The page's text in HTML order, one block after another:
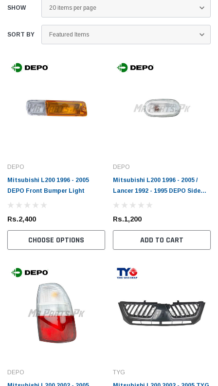
SHOW
SORT BY
DEPO
Mitsubishi L200 1996 - 2005
DEPO Front Bumper Light
Rs.2,400
CHOOSE OPTIONS
DEPO
Mitsubishi L200 1996 - 2005 /
Lancer 1992 - 1995 DEPO Side
Light
Rs.1,200
ADD TO CART
DEPO
TYG